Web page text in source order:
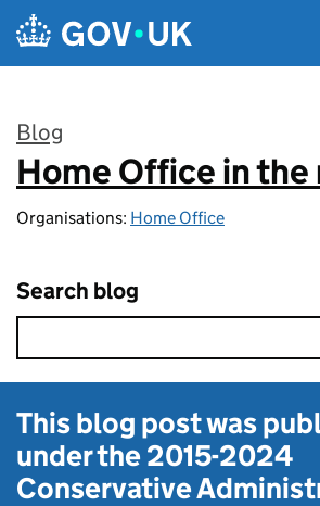
Skip to main content
Blog
:
Home Office in the
Organisations: Home Office
Search blog
This blog post was
under the2015-2024
Conservative